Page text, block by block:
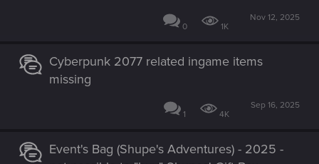
0 1K
Nov 12, 2025
Cyberpunk 2077 related ingame items
missing
1 4K
Sep 16, 2025
Event's Bag (Shupe's Adventures) - 2025 -